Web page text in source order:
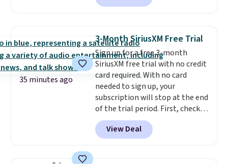
charging $104+. The women's
same price. While there are
multiple colors to choose from,
sizes are running out. With
features like extra cushioning
and improved 8mm heel-to-
drop stability, there's a reason
why many consider this one of
the more comfortable shoes
they've owned.
35 minutes ago
3-Month SiriusXM Free Trial
Sign up for a free 3-month
SiriusXM free trial with no credit
card required. With no card
needed to sign up, your
subscription will stop at the end
of the trial period. First, check
your eligibility. Then, add your
address. Finally, click the receive
signal button and turn on
View Deal